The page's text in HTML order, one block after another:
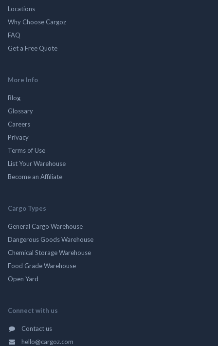
Locations
Why Choose Cargoz
FAQ
Get a Free Quote
More Info
Blog
Glossary
Careers
Privacy
Terms of Use
List Your Warehouse
Become an Affiliate
Cargo Types
General Cargo Warehouse
Dangerous Goods Warehouse
Chemical Storage Warehouse
Food Grade Warehouse
Open Yard
Connect with us
Contact us
hello@cargoz.com